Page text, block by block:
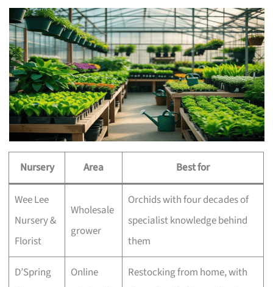
Nursery Area Best for
Wee Lee
Nursery &
Florist
Wholesale
grower
Orchids with four decades of
specialist knowledge behind
them
D’Spring
Online
Restocking from home, with